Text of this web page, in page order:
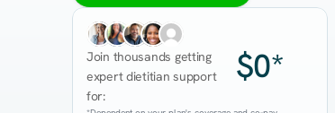
Join thousands getting
expert dietitian support
for:
$0*